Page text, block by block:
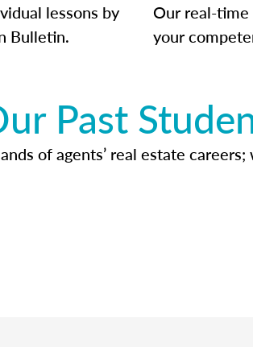
lessons by
Bulletin.
Our real-time
your
Past
of agents’ real estate